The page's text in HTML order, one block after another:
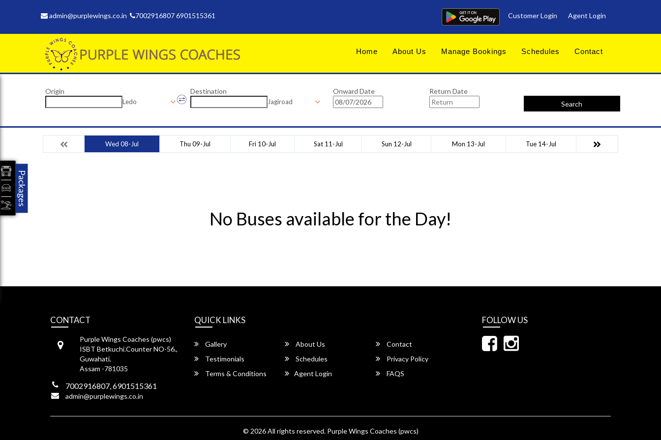
admin@purplewings.co.in 7002916807 6901515361 Customer Login Agent Login
Home About Us Manage Bookings Schedules Contact
Origin
Ledo
Destination
Jagiroad
Onward Date
Return Date
Search
Wed 08-Jul Thu 09-Jul Fri 10-Jul Sat 11-Jul Sun 12-Jul Mon 13-Jul Tue 14-Jul
No Buses available for the Day!
CONTACT
Purple Wings Coaches (pwcs)
ISBT Betkuchi.Counter NO-56.,
Guwahati,
Assam -781035
7002916807, 6901515361
admin@purplewings.co.in
QUICK LINKS
Gallery About Us
Contact
Testimonials
Schedules
Privacy Policy
Terms & Conditions
Agent Login FAQS
FOLLOW US
© 2026 All rights reserved. Purple Wings Coaches (pwcs)
Packages